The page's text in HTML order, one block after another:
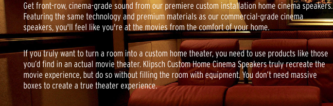
Get front-row, cinema-grade sound from our premiere custom installation home cinema speakers.
Featuring the same technology and premium materials as our commercial-grade cinema
speakers, you'll feel like you're at the movies from the comfort of your home.
If you truly want to turn a room into a custom home theater, you need to use products like those
you’d find in an actual movie theater. Klipsch Custom Home Cinema Speakers truly recreate the
movie experience, but do so without filling the room with equipment. You don’t need massive
boxes to create a true theater experience.